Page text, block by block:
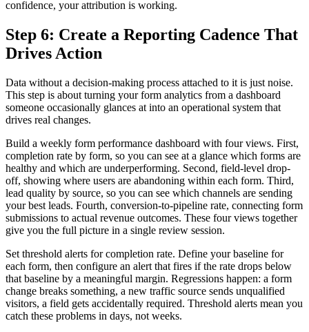
confidence, your attribution is working.
Step 6: Create a Reporting Cadence That
Drives Action
Data without a decision-making process attached to it is just noise.
This step is about turning your form analytics from a dashboard
someone occasionally glances at into an operational system that
drives real changes.
Build a weekly form performance dashboard with four views. First,
completion rate by form, so you can see at a glance which forms are
healthy and which are underperforming. Second, field-level drop-
off, showing where users are abandoning within each form. Third,
lead quality by source, so you can see which channels are sending
your best leads. Fourth, conversion-to-pipeline rate, connecting form
submissions to actual revenue outcomes. These four views together
give you the full picture in a single review session.
Set threshold alerts for completion rate. Define your baseline for
each form, then configure an alert that fires if the rate drops below
that baseline by a meaningful margin. Regressions happen: a form
change breaks something, a new traffic source sends unqualified
visitors, a field gets accidentally required. Threshold alerts mean you
catch these problems in days, not weeks.